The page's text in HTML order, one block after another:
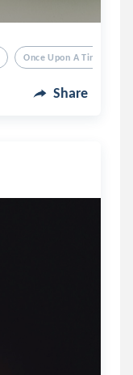
Once Upon A Time
Share